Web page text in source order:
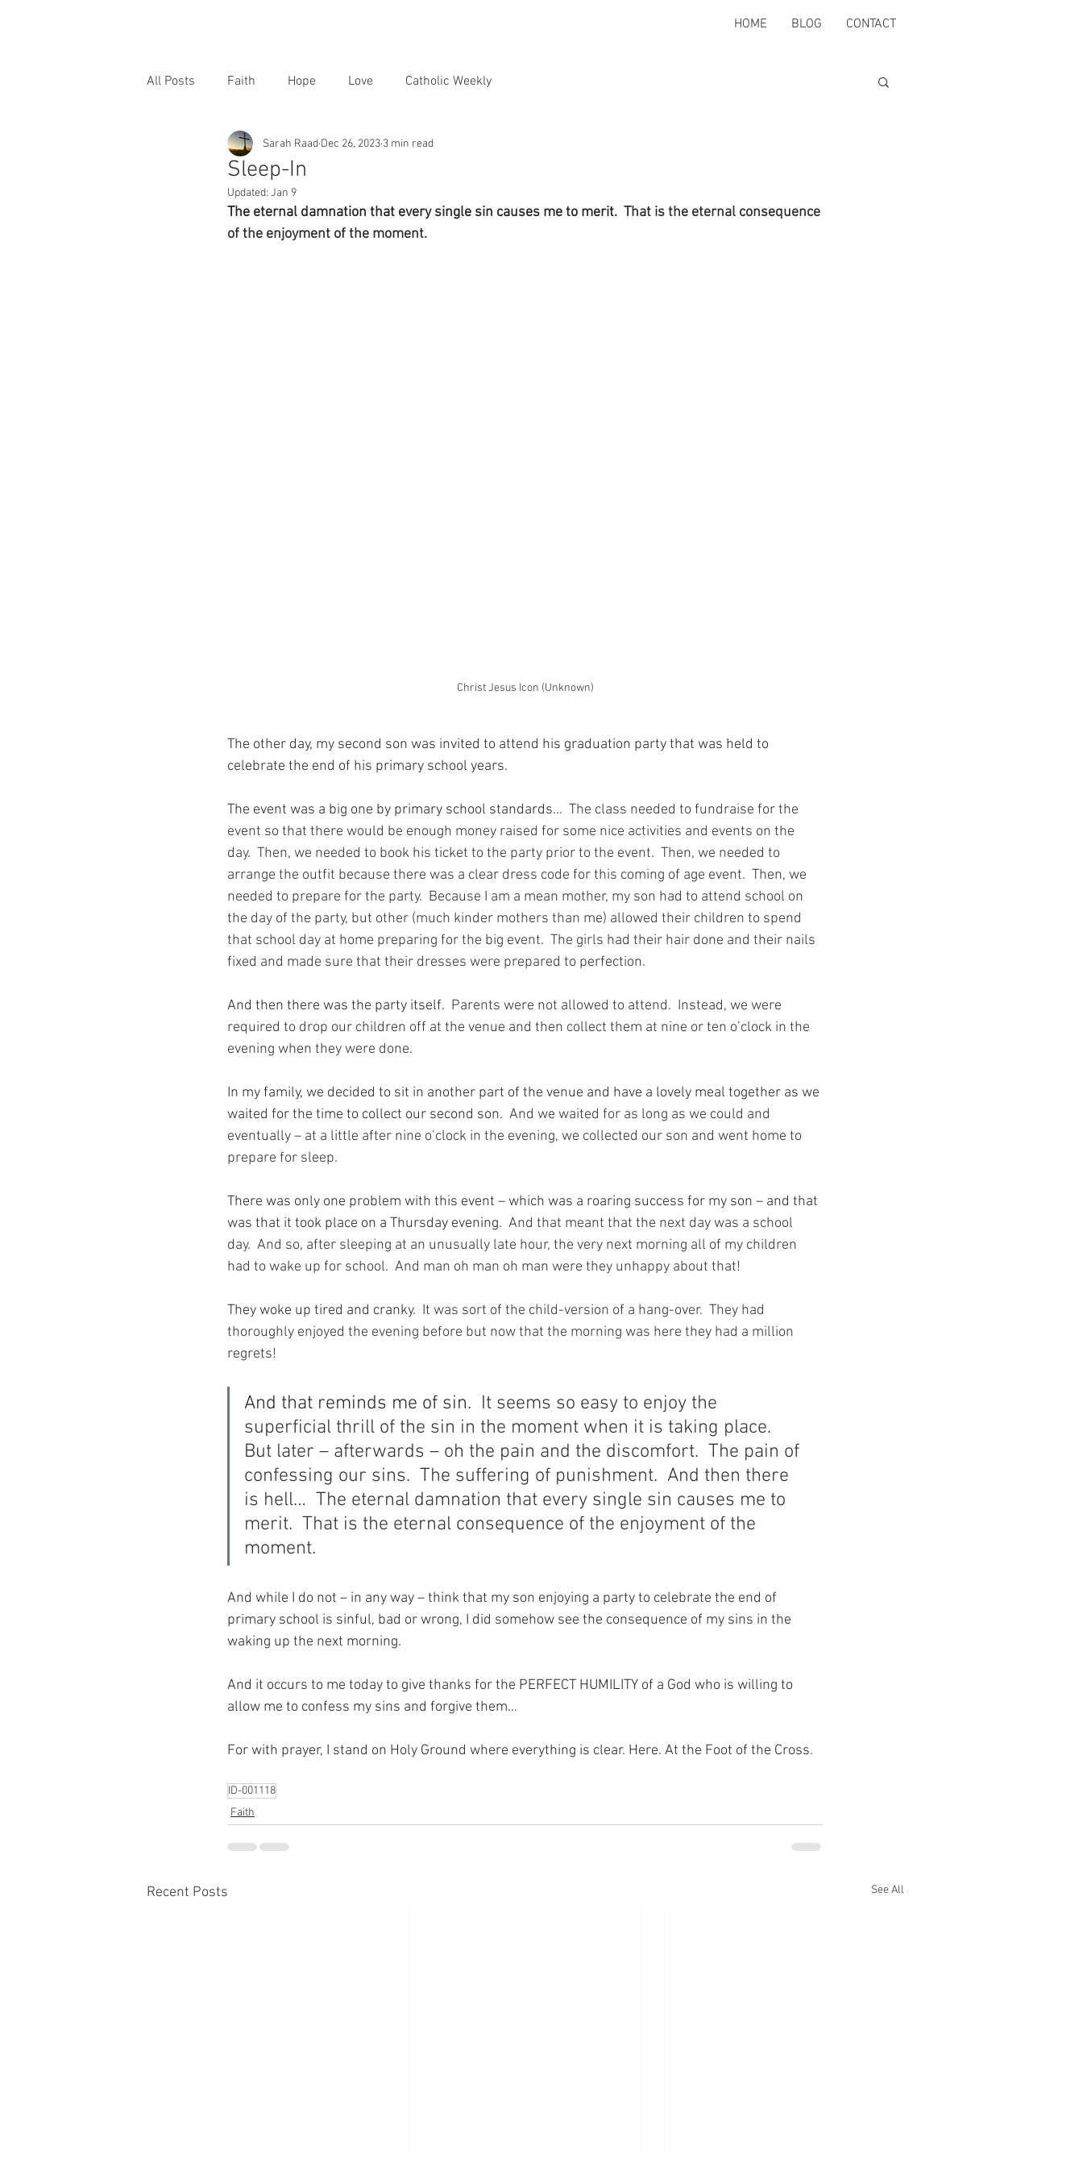
HOME BLOG CONTACT
All Posts Faith Hope Love Catholic Weekly
Sleep-In
Sarah Raad Dec 26, 2023 3 min read
Updated: Jan 9
The eternal damnation that every single sin causes me to merit. That is the eternal consequence
of the enjoyment of the moment.
Christ Jesus Icon (Unknown)
The other day, my second son was invited to attend his graduation party that was held to
celebrate the end of his primary school years.
The event was a big one by primary school standards… The class needed to fundraise for the
event so that there would be enough money raised for some nice activities and events on the
day.  Then, we needed to book his ticket to the party prior to the event.  Then, we needed to
arrange the outfit because there was a clear dress code for this coming of age event.  Then, we
needed to prepare for the party.  Because I am a mean mother, my son had to attend school on
the day of the party, but other (much kinder mothers than me) allowed their children to spend
that school day at home preparing for the big event.  The girls had their hair done and their nails
fixed and made sure that their dresses were prepared to perfection.
And then there was the party itself. Parents were not allowed to attend.  Instead, we were
required to drop our children off at the venue and then collect them at nine or ten o’clock in the
evening when they were done.
In my family, we decided to sit in another part of the venue and have a lovely meal together as we
waited for the time to collect our second son. And we waited for as long as we could and
eventually – at a little after nine o’clock in the evening, we collected our son and went home to
prepare for sleep.
There was only one problem with this event – which was a roaring success for my son – and that
was that it took place on a Thursday evening. And that meant that the next day was a school
day.  And so, after sleeping at an unusually late hour, the very next morning all of my children
had to wake up for school.  And man oh man oh man were they unhappy about that!
They woke up tired and cranky. It was sort of the child-version of a hang-over.  They had
thoroughly enjoyed the evening before but now that the morning was here they had a million
regrets!
And that reminds me of sin. It seems so easy to enjoy the
superficial thrill of the sin in the moment when it is taking place.
But later – afterwards – oh the pain and the discomfort.  The pain of
confessing our sins.  The suffering of punishment.  And then there
is hell…  The eternal damnation that every single sin causes me to
merit.  That is the eternal consequence of the enjoyment of the
moment.
And while I do not – in any way – think that my son enjoying a party to celebrate the end of
primary school is sinful, bad or wrong, I did somehow see the consequence of my sins in the
waking up the next morning.
And it occurs to me today to give thanks for the PERFECT HUMILITY of a God who is willing to
allow me to confess my sins and forgive them…
For with prayer, I stand on Holy Ground where everything is clear. Here. At the Foot of the Cross.
ID-001118
Faith
Recent Posts See All